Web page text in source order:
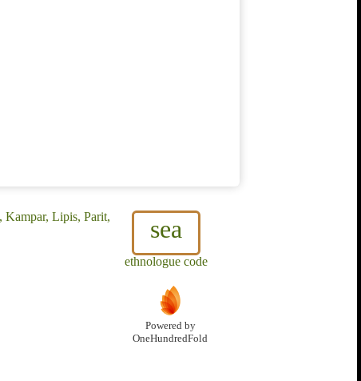
sea
ethnologue code
Kampar, Lipis, Parit,
Powered by
OneHundredFold